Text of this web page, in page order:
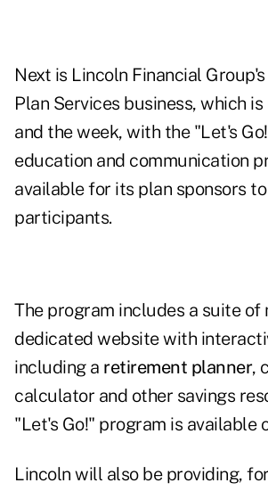
Next is Lincoln Financial
Plan Services business, which
and the week, with the "Let's
education and communication
available for its plan sponsors
participants.
The program includes a suite of
dedicated website with
including a retirement planner,
calculator and other savings
"Let's Go!" program is available
Lincoln will also be providing,